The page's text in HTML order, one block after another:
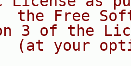
the Free
3 of the
(at your